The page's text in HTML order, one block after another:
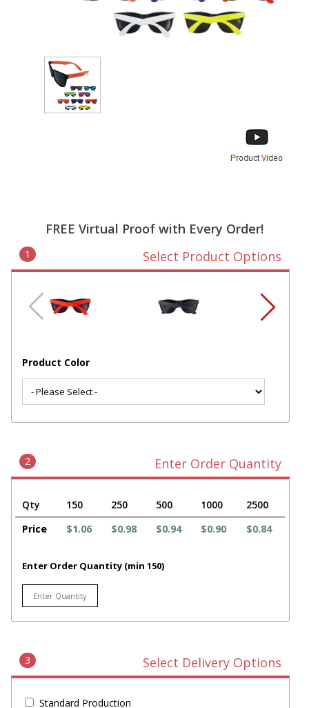
FREE Virtual Proof with Every Order!
1 Select Product Options
Product Color
2 Enter Order Quantity
Qty 150 250 500 1000
2500
Price
$1.06 $0.98 $0.94 $0.90 $0.84
Enter Order Quantity (min 150)
3 Select Delivery Options
Standard Production